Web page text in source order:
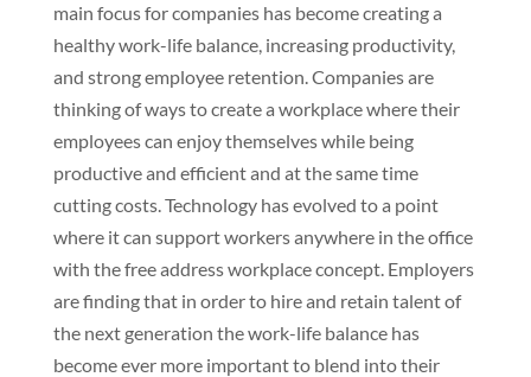
main focus for companies has become creating a
healthy work-life balance, increasing productivity,
and strong employee retention. Companies are
thinking of ways to create a workplace where their
employees can enjoy themselves while being
productive and efficient and at the same time
cutting costs. Technology has evolved to a point
where it can support workers anywhere in the office
with the free address workplace concept. Employers
are finding that in order to hire and retain talent of
the next generation the work-life balance has
become ever more important to blend into their